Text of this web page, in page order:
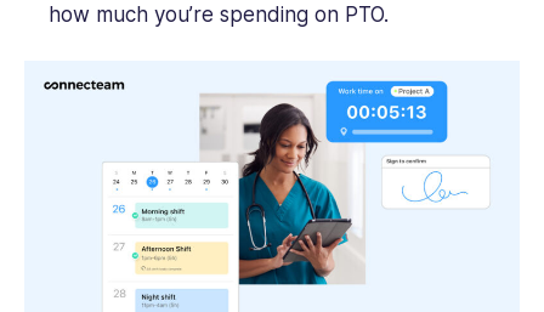
how much you’re spending on PTO.